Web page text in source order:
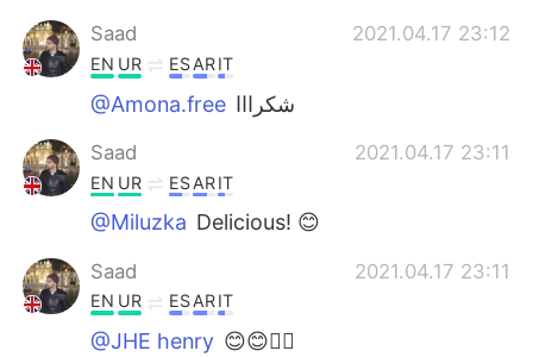
Saad 2021.04.17 23:12
EN UR ESARIT
@Amona.free شكرااا
Saad 2021.04.17 23:11
EN UR ESARIT
@Miluzka Delicious! 😊
Saad 2021.04.17 23:11
EN UR ESARIT
@JHE henry 😊😊👌🏼